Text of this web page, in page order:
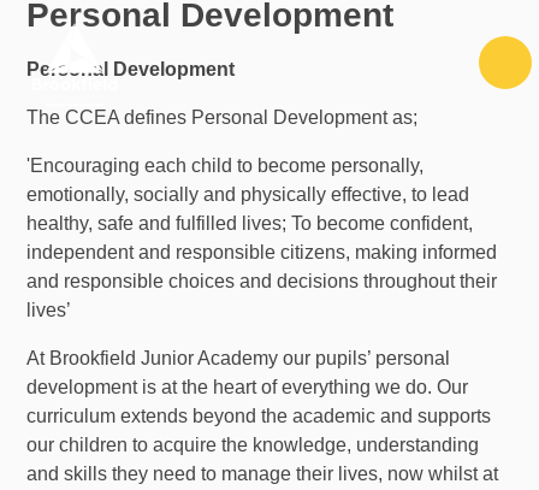
Skip to content ↓
Personal Development
Personal Development
The CCEA defines Personal Development as;
'Encouraging each child to become personally,
emotionally, socially and physically effective, to lead
healthy, safe and fulfilled lives; To become confident,
independent and responsible citizens, making informed
and responsible choices and decisions throughout their
lives’
At Brookfield Junior Academy our pupils’ personal
development is at the heart of everything we do. Our
curriculum extends beyond the academic and supports
our children to acquire the knowledge, understanding
and skills they need to manage their lives, now whilst at